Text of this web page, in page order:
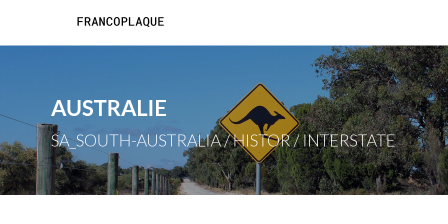
AUSTRALIE
SA_SOUTH-AUSTRALIA / HISTOR / INTERSTATE